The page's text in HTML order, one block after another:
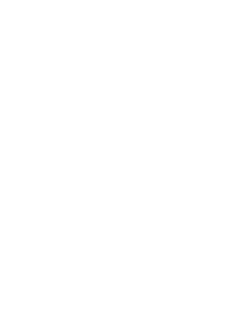
Korean Cosmeceuticals